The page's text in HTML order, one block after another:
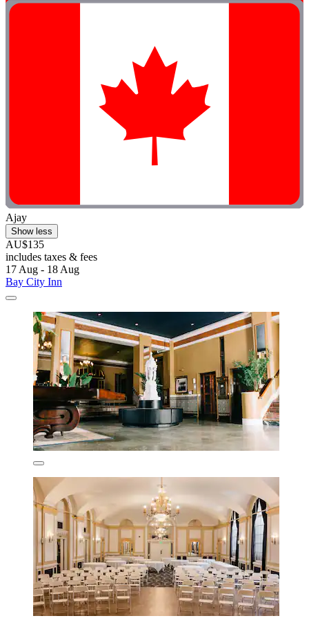
Ajay
Show less
AU$135
includes taxes & fees
17 Aug - 18 Aug
Bay City Inn